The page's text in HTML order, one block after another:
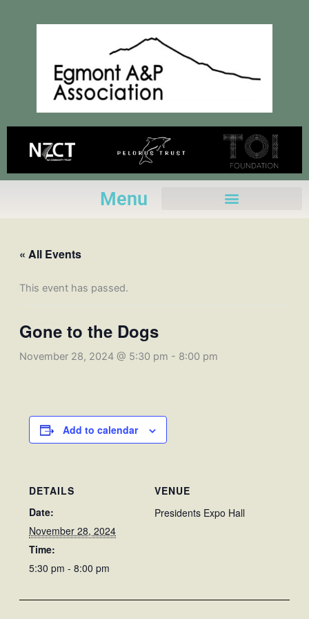
Menu
« All Events
This event has passed.
Gone to the Dogs
November 28, 2024 @ 5:30 pm - 8:00 pm
Add to calendar
DETAILS
Date:
November 28, 2024
Time:
5:30 pm - 8:00 pm
VENUE
Presidents Expo Hall